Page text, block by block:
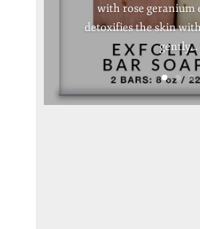
with rose geranium
detoxifies the skin
gently...